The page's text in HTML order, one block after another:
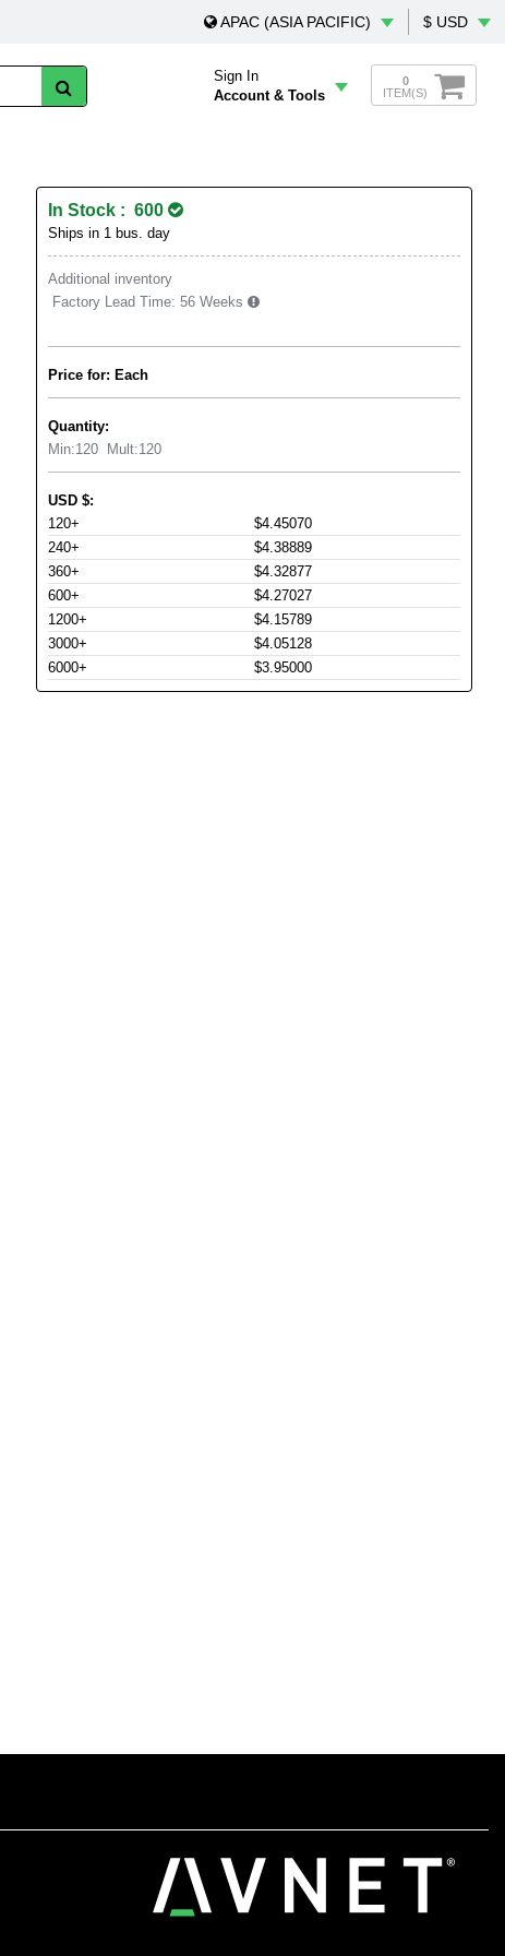
APAC (ASIA PACIFIC) $ USD
Sign In
Account & Tools
0
ITEM(S)
In Stock : 600
Ships in 1 bus. day
Additional inventory
Factory Lead Time: 56 Weeks
Price for: Each
Quantity:
Min:120 Mult:120
USD $:
120+
$4.45070
240+
$4.38889
360+
$4.32877
600+
$4.27027
1200+
$4.15789
3000+
$4.05128
6000+
$3.95000